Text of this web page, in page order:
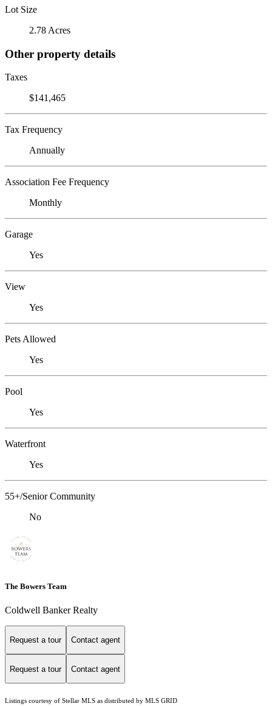
Lot Size
2.78 Acres
Other property details
Taxes
$141,465
Tax Frequency
Annually
Association Fee Frequency
Monthly
Garage
Yes
View
Yes
Pets Allowed
Yes
Pool
Yes
Waterfront
Yes
55+/Senior Community
No
The Bowers Team
Coldwell Banker Realty
Request a tour Contact agent
Request a tour Contact agent
Listings courtesy of Stellar MLS as distributed by MLS GRID